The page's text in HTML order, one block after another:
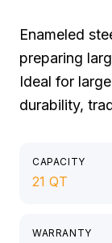
Enameled
preparing
Ideal for
durability,
CAPACITY
21 QT
WARRANTY